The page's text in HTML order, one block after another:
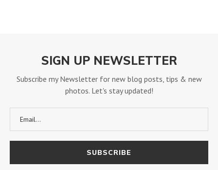
SIGN UP NEWSLETTER
Subscribe my Newsletter for new blog posts, tips & new
photos. Let's stay updated!